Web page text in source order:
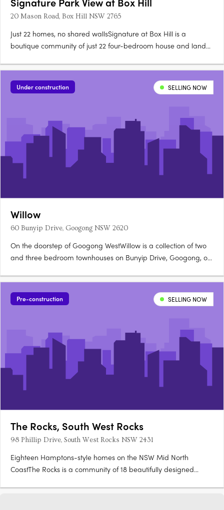
20 Mason Road, Box Hill NSW 2765
Just 22 homes, no shared wallsSignature at Box Hill is a
boutique community of just 22 four-bedroom house and land
structured with no common wall. Full turnkey inclusions, 20mm
stone benchtopsEvery home is delivered as a full turnkey
package,….
Under construction SELLING NOW
Willow
60 Bunyip Drive, Googong NSW 2620
On the doorstep of Googong WestWillow is a collection of two
and three bedroom townhouses on Bunyip Drive, Googong, on
Stone benchtops, timber floors, walk-in robesOpen-plan living
flows to private outdoor courtyards, with stone benchtops,….
Pre-construction SELLING NOW
The Rocks, South West Rocks
98 Phillip Drive, South West Rocks NSW 2431
Eighteen Hamptons-style homes on the NSW Mid North
CoastThe Rocks is a community of 18 beautifully designed